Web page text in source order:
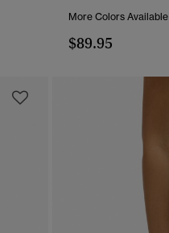
More Colors Available
$89.95